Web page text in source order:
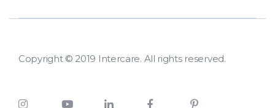
Copyright © 2019 Intercare. All rights reserved.